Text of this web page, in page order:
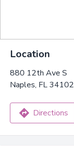
Location
880 12th Ave S
Naples, FL 34102
Directions